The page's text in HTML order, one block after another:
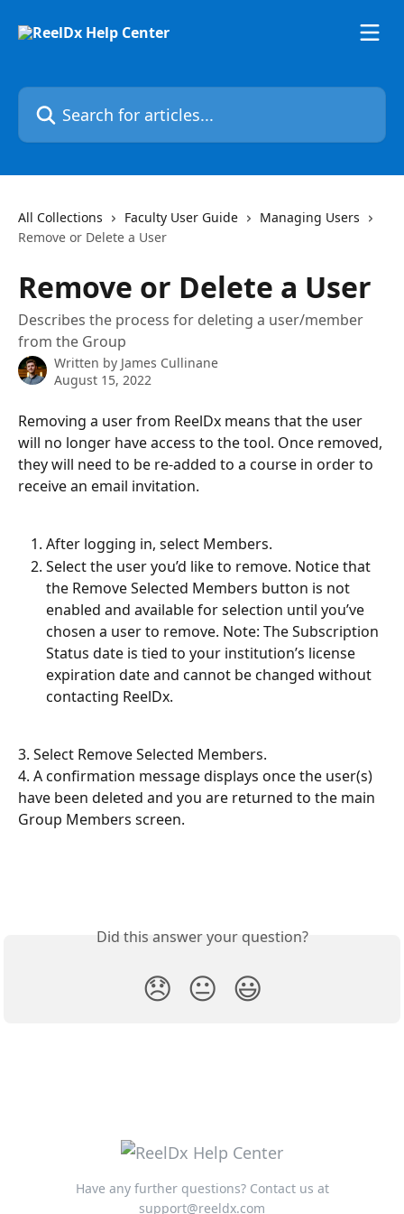
Search for articles...
All Collections Faculty User Guide
Managing Users
Remove or Delete a User
Remove or Delete a User
Describes the process for deleting a user/member
from the Group
Written by James Cullinane
August 15, 2022
Removing a user from ReelDx means that the user
will no longer have access to the tool. Once removed,
they will need to be re-added to a course in order to
receive an email invitation.
After logging in, select Members.
Select the user you’d like to remove. Notice that
the Remove Selected Members button is not
enabled and available for selection until you’ve
chosen a user to remove. Note: The Subscription
Status date is tied to your institution’s license
expiration date and cannot be changed without
contacting ReelDx.
3. Select Remove Selected Members.
4. A confirmation message displays once the user(s)
have been deleted and you are returned to the main
Group Members screen.
Did this answer your question?
😞 😐 😃
Have any further questions? Contact us at
support@reeldx.com